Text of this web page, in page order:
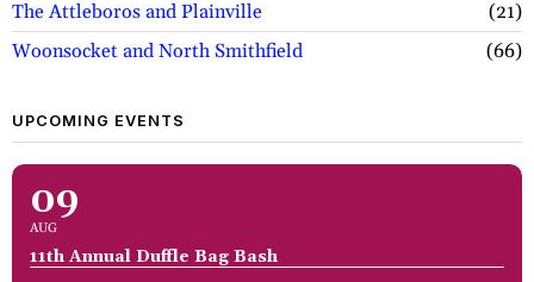
The Attleboros and Plainville
21
Woonsocket and North Smithfield
66
UPCOMING EVENTS
09
AUG
11th Annual Duffle Bag Bash